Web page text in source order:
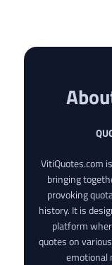
VitiQuotes.com
bringing
provoking
history. It is
platform
quotes on
emotional